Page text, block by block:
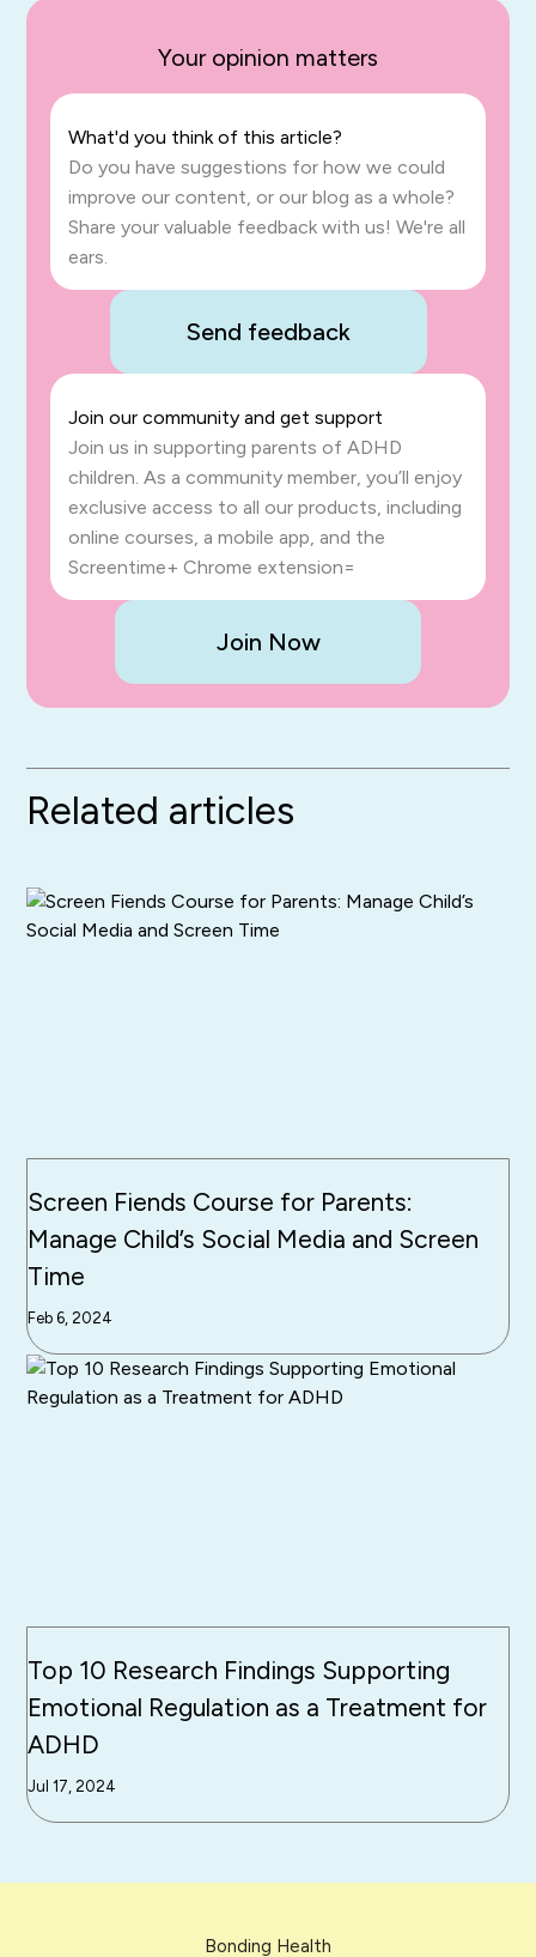
Your opinion matters
What'd you think of this article?
Do you have suggestions for how we could
improve our content, or our blog as a whole?
Share your valuable feedback with us! We're all
ears.
Send feedback
Join our community and get support
Join us in supporting parents of ADHD
children. As a community member, you’ll enjoy
exclusive access to all our products, including
online courses, a mobile app, and the
Screentime+ Chrome extension=
Join Now
Related articles
Screen Fiends Course for Parents:
Manage Child’s Social Media and Screen
Time
Feb 6, 2024
Top 10 Research Findings Supporting
Emotional Regulation as a Treatment for
ADHD
Jul 17, 2024
Bonding Health